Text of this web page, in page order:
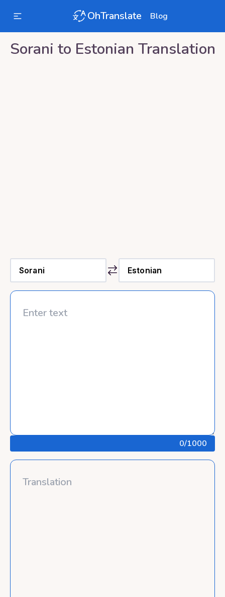
OhTranslate Blog
Sorani to Estonian Translation
0/1000